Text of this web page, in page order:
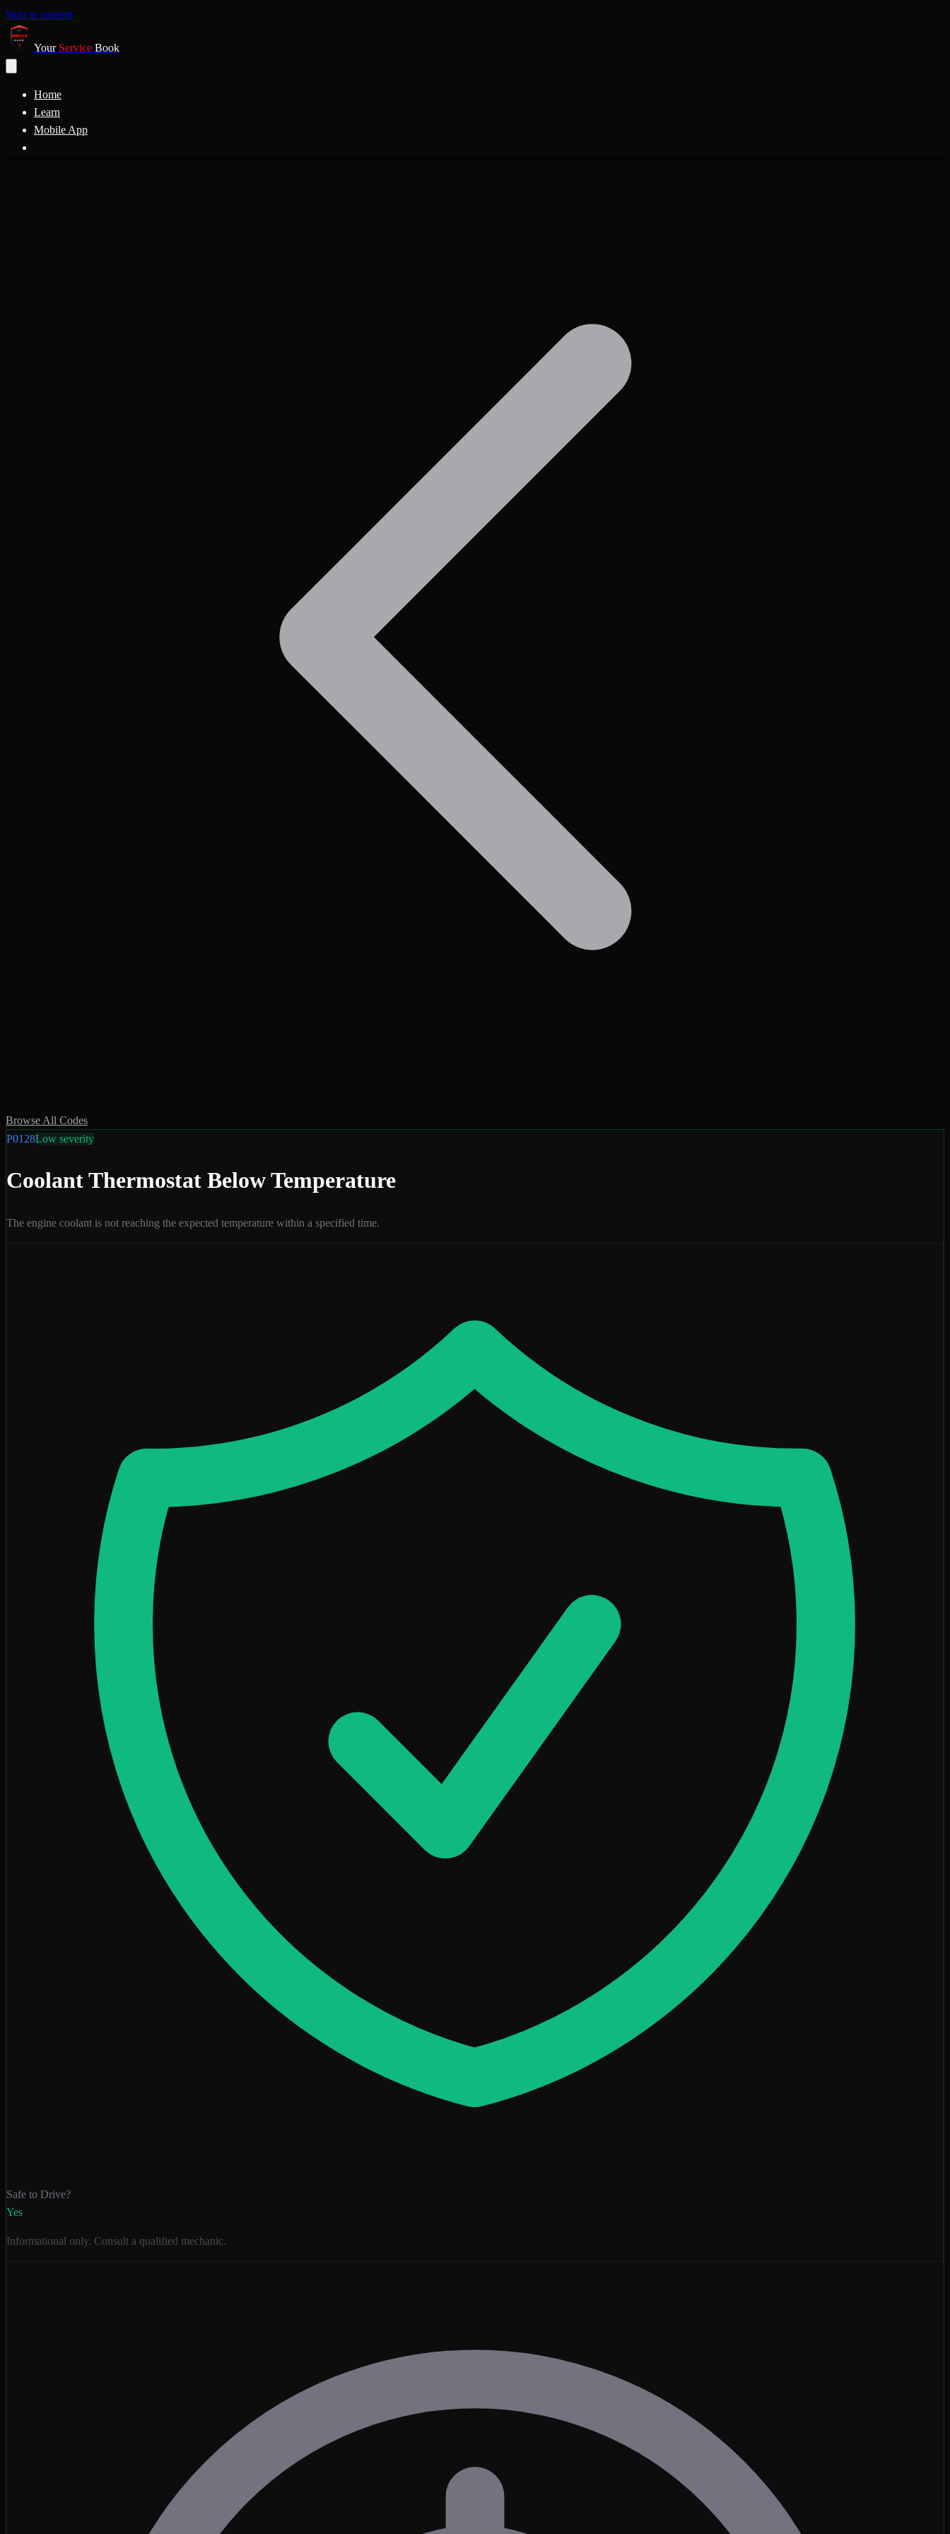
Skip to content
Your Service Book
Home
Learn
Mobile App
Browse All Codes
P0128Low severity
Coolant Thermostat Below Temperature
The engine coolant is not reaching the expected temperature within a specified time.
Safe to Drive?
Yes
Informational only. Consult a qualified mechanic.